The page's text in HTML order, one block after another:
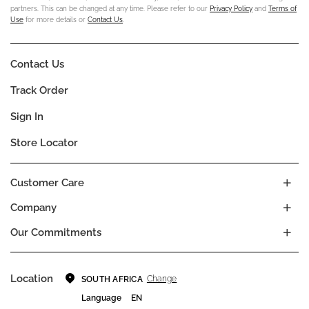
partners. This can be changed at any time. Please refer to our Privacy Policy and Terms of
Use for more details or Contact Us
Company
Our Commitments
Customer Care
Contact Us
Track Order
Sign In
Store Locator
Location SOUTH AFRICA Change
Language
EN